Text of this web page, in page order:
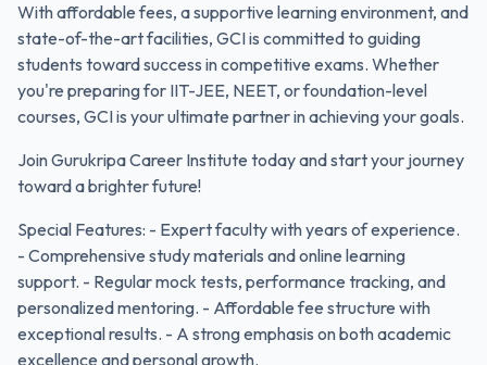
With affordable fees, a supportive learning environment, and
state-of-the-art facilities, GCI is committed to guiding
students toward success in competitive exams. Whether
you're preparing for IIT-JEE, NEET, or foundation-level
courses, GCI is your ultimate partner in achieving your goals.
Join Gurukripa Career Institute today and start your journey
toward a brighter future!
Special Features: - Expert faculty with years of experience.
- Comprehensive study materials and online learning
support. - Regular mock tests, performance tracking, and
personalized mentoring. - Affordable fee structure with
exceptional results. - A strong emphasis on both academic
excellence and personal growth.